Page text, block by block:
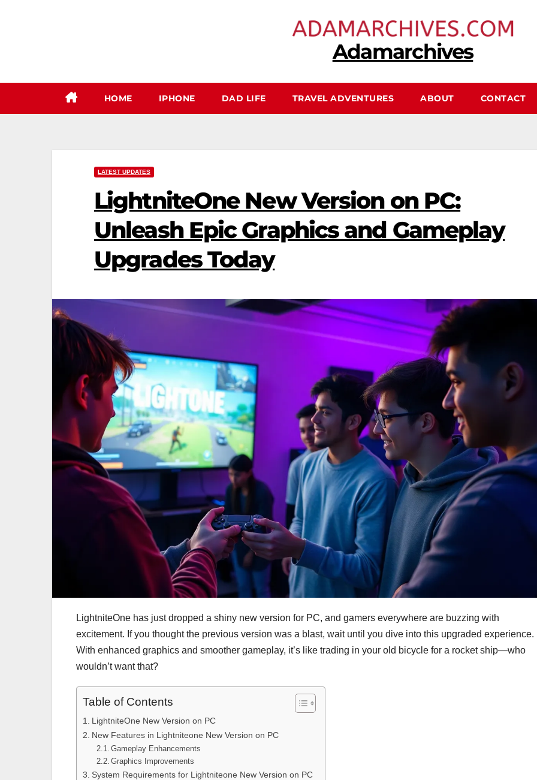
Adamarchives
HOME IPHONE DAD LIFE TRAVEL ADVENTURES ABOUT CONTACT
LATEST UPDATES
LightniteOne New Version on PC:
Unleash Epic Graphics and Gameplay
Upgrades Today
LightniteOne has just dropped a shiny new version for PC, and gamers everywhere are buzzing with
excitement. If you thought the previous version was a blast, wait until you dive into this upgraded experience.
With enhanced graphics and smoother gameplay, it’s like trading in your old bicycle for a rocket ship—who
wouldn’t want that?
Table of Contents
LightniteOne New Version on PC
New Features in Lightniteone New Version on PC
Gameplay Enhancements
Graphics Improvements
System Requirements for Lightniteone New Version on PC